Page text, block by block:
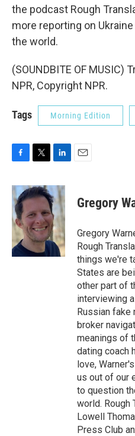
the podcast Rough
more reporting on
the world.
(SOUNDBITE OF MUSIC)
NPR, Copyright NPR.
Tags Morning Edition
c
e
b
o
o
k
i
t
t
e
r
n
k
e
d
I
n
Gregory
Gregory
Rough
things we're
States are
other part of
interviewing
Russian fake
broker
meanings of
dating coach
love,
us out of our
to question
world. Rough
Lowell
Press Club